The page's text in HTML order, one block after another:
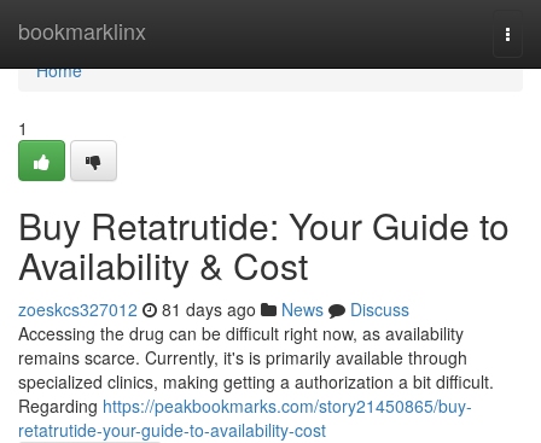
bookmarklinx
Home
Home
1
Buy Retatrutide: Your Guide to
Availability & Cost
zoeskcs327012 81 days ago News
Discuss
Accessing the drug can be difficult right now, as availability
remains scarce. Currently, it's is primarily available through
specialized clinics, making getting a authorization a bit difficult.
Regarding https://peakbookmarks.com/story21450865/buy-
retatrutide-your-guide-to-availability-cost